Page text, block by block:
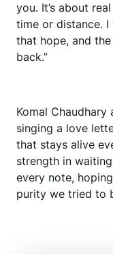
you. It’s about
time or distance.
that hope, and
back.”
Komal Chaudhary
singing a love
that stays alive
strength in
every note,
purity we tried to